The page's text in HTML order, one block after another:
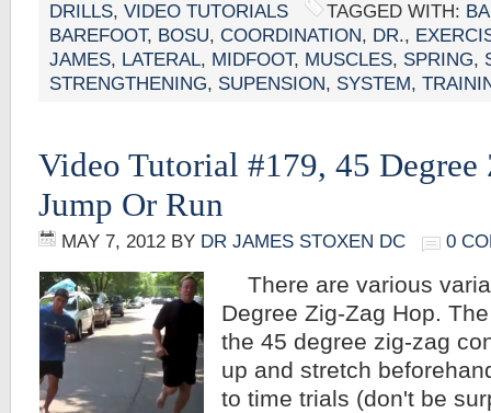
DRILLS, VIDEO TUTORIALS TAGGED WITH:
BAREFOOT, BOSU, COORDINATION, DR.,
JAMES, LATERAL, MIDFOOT, MUSCLES, SPRING,
STRENGTHENING, SUPENSION, SYSTEM,
Video Tutorial #179, 45
Jump Or Run
MAY 7, 2012 BY DR JAMES STOXEN DC 0
There are various
Degree Zig-Zag Hop.
the 45 degree zig-zag
up and stretch
to time trials (don't be